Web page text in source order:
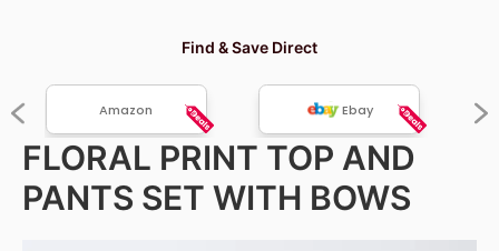
Find & Save Direct
Amazon Ebay
FLORAL PRINT TOP AND
PANTS SET WITH BOWS